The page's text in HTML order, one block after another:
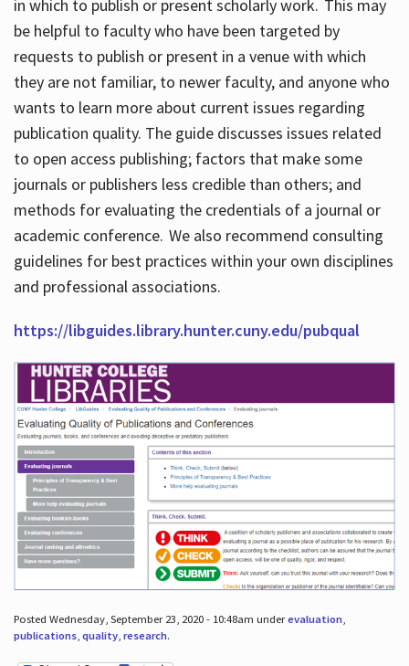
in which to publish or present scholarly work. This may
be helpful to faculty who have been targeted by
requests to publish or present in a venue with which
they are not familiar, to newer faculty, and anyone who
wants to learn more about current issues regarding
publication quality. The guide discusses issues related
to open access publishing; factors that make some
journals or publishers less credible than others; and
methods for evaluating the credentials of a journal or
academic conference. We also recommend consulting
guidelines for best practices within your own disciplines
and professional associations.
https://libguides.library.hunter.cuny.edu/pubqual
Posted Wednesday, September 23, 2020 - 10:48am underevaluation,
publications, quality, research.